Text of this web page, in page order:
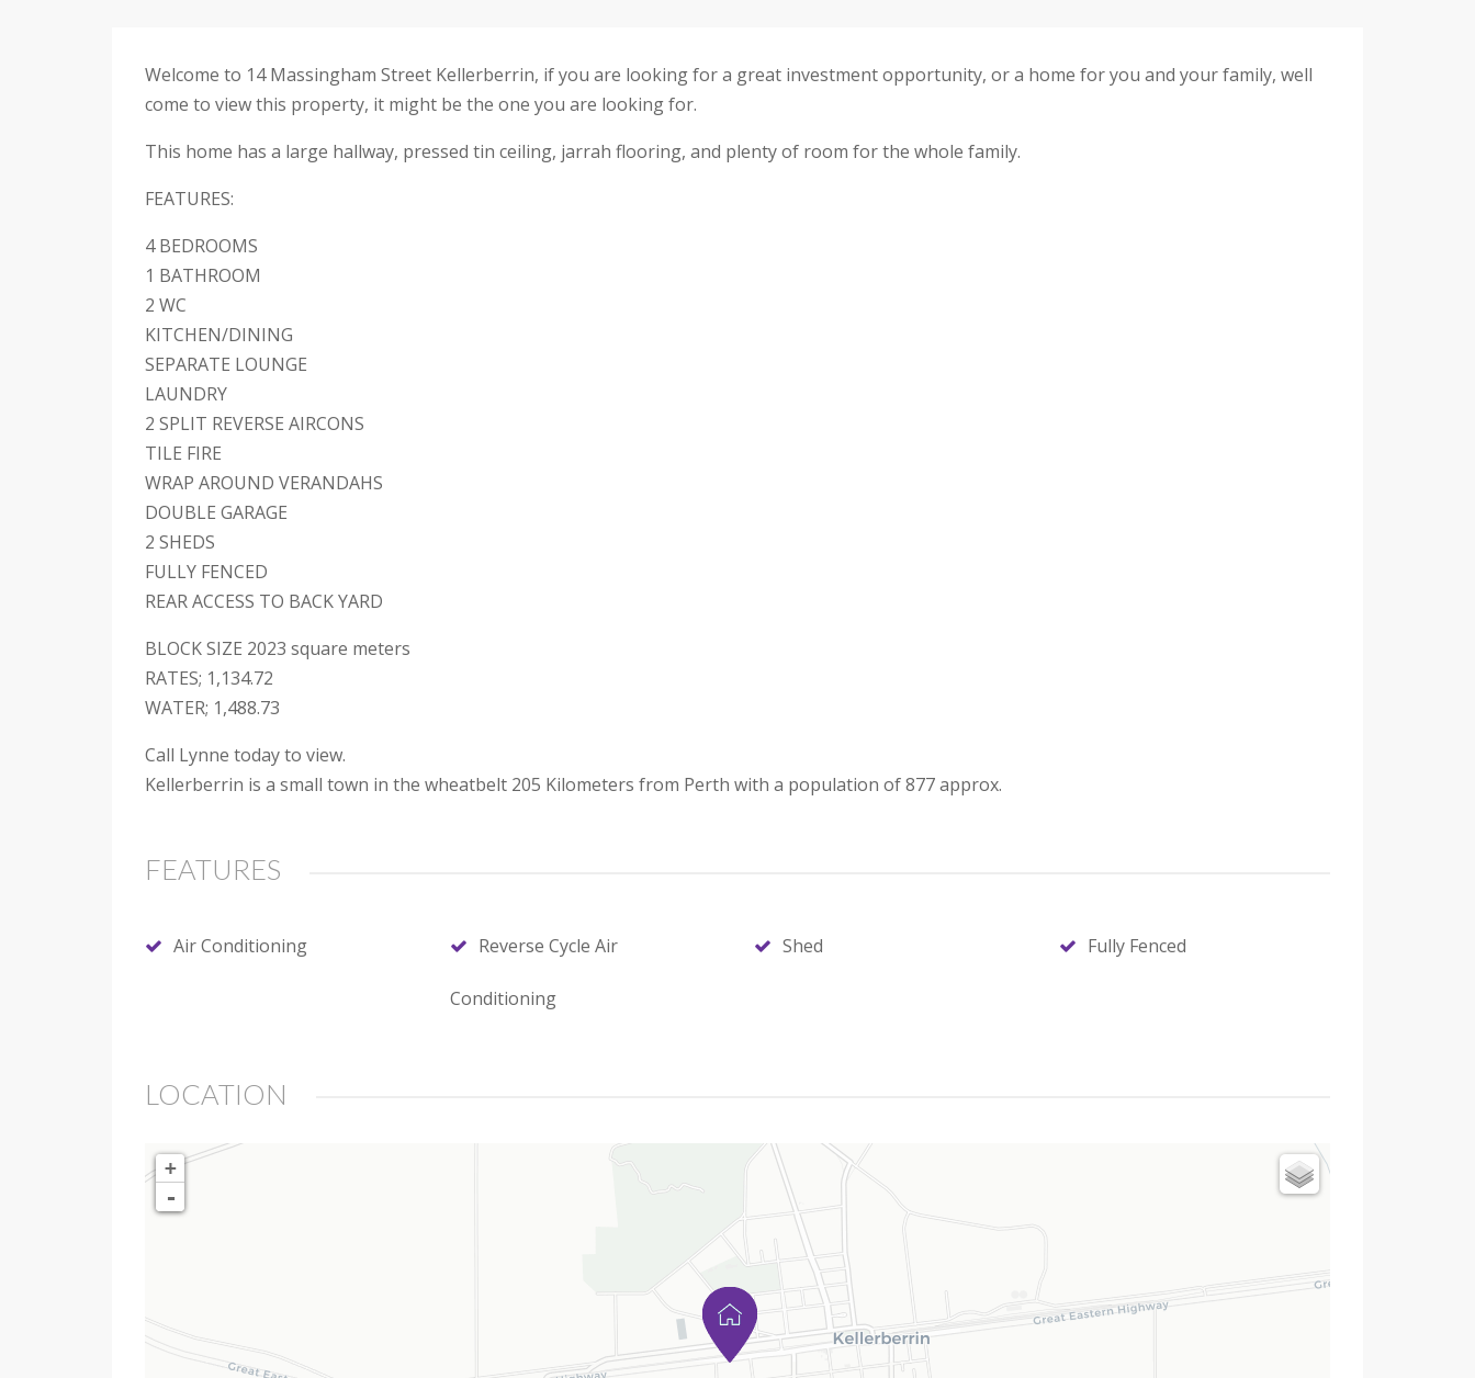
Welcome to 14 Massingham Street Kellerberrin, if you are looking for a great investment opportunity, or a home for you and your family, well
come to view this property, it might be the one you are looking for.
This home has a large hallway, pressed tin ceiling, jarrah flooring, and plenty of room for the whole family.
FEATURES:
4 BEDROOMS
1 BATHROOM
2 WC
KITCHEN/DINING
SEPARATE LOUNGE
LAUNDRY
2 SPLIT REVERSE AIRCONS
TILE FIRE
WRAP AROUND VERANDAHS
DOUBLE GARAGE
2 SHEDS
FULLY FENCED
REAR ACCESS TO BACK YARD
BLOCK SIZE 2023 square meters
RATES; 1,134.72
WATER; 1,488.73
Call Lynne today to view.
Kellerberrin is a small town in the wheatbelt 205 Kilometers from Perth with a population of 877 approx.
FEATURES
Air Conditioning Reverse Cycle Air
Conditioning
Shed Fully Fenced
LOCATION
+
-